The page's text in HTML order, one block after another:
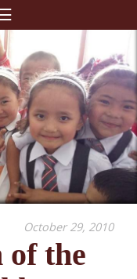
October 29, 2010
of the